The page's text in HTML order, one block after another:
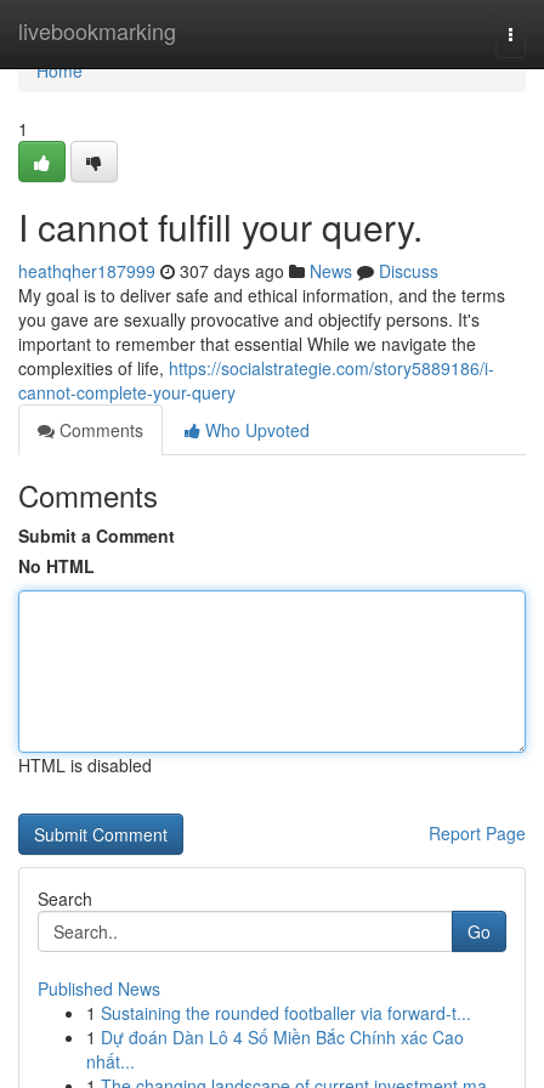
livebookmarking
Home
Home
1
I cannot fulfill your query.
heathqher187999 307 days ago News
Discuss
My goal is to deliver safe and ethical information, and the terms
you gave are sexually provocative and objectify persons. It's
important to remember that essential While we navigate the
complexities of life, https://socialstrategie.com/story5889186/i-
cannot-complete-your-query
Comments
Who Upvoted
Comments
Submit a Comment
No HTML
HTML is disabled
Report Page
Search
Go
Published News
1 Sustaining the rounded footballer via forward-t...
1 Dự đoán Dàn Lô 4 Số Miền Bắc Chính xác Cao
nhất...